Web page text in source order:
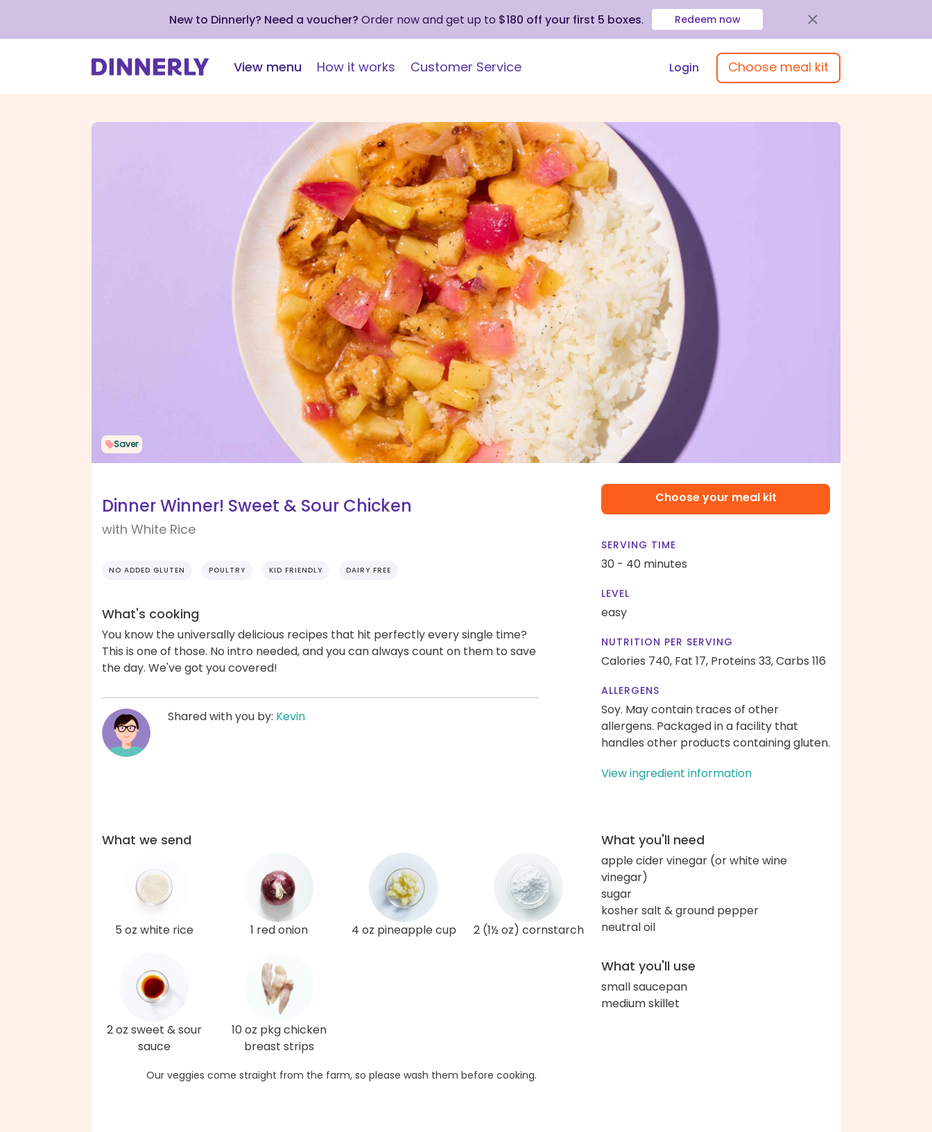
New to Dinnerly? Need a voucher? Order now and get up to $180 off your first 5 boxes. Redeem now
View menu How it works Customer Service Login Choose meal kit
Saver
Dinner Winner! Sweet & Sour Chicken
with White Rice
NO ADDED GLUTEN POULTRY KID FRIENDLY DAIRY FREE
What's cooking
You know the universally delicious recipes that hit perfectly every single time?
This is one of those. No intro needed, and you can always count on them to save
the day. We've got you covered!
Shared with you by: Kevin
Choose your meal kit
SERVING TIME
30 - 40 minutes
LEVEL
easy
NUTRITION PER SERVING
Calories 740, Fat 17, Proteins 33,Carbs 116
ALLERGENS
Soy. May contain traces of other
allergens. Packaged in a facility that
handles other products containing gluten.
View ingredient information
What we send
5 oz white rice 1 red onion 4 oz pineapple cup 2 (1½ oz) cornstarch
2 oz sweet & sour
sauce
10 oz pkg chicken
breast strips
Our veggies come straight from the farm, so please wash them before cooking.
What you'll need
apple cider vinegar (or white wine
vinegar)
sugar
kosher salt & ground pepper
neutral oil
What you'll use
small saucepan
medium skillet